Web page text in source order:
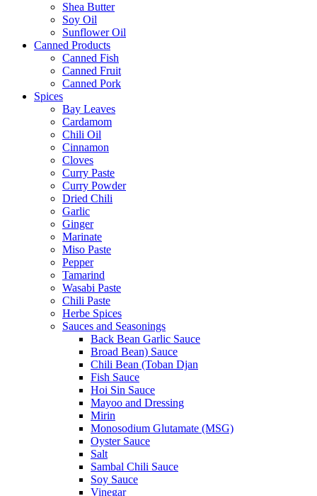
Shea Butter
Soy Oil
Sunflower Oil
Canned Products
Canned Fish
Canned Fruit
Canned Pork
Spices
Bay Leaves
Cardamom
Chili Oil
Cinnamon
Cloves
Curry Paste
Curry Powder
Dried Chili
Garlic
Ginger
Marinate
Miso Paste
Pepper
Tamarind
Wasabi Paste
Chili Paste
Herbe Spices
Sauces and Seasonings
Back Bean Garlic Sauce
Broad Bean) Sauce
Chili Bean (Toban Djan
Fish Sauce
Hoi Sin Sauce
Mayoo and Dressing
Mirin
Monosodium Glutamate (MSG)
Oyster Sauce
Salt
Sambal Chili Sauce
Soy Sauce
Vinegar